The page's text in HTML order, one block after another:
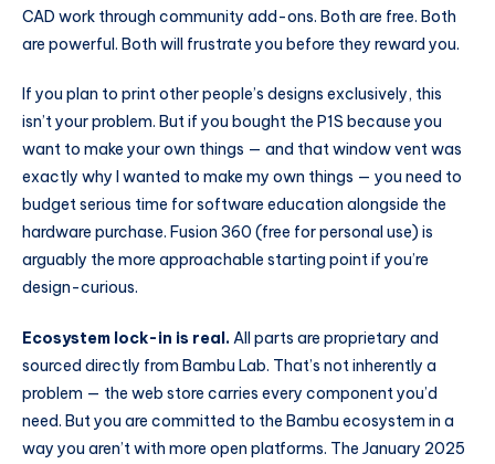
CAD work through community add-ons. Both are free. Both
are powerful. Both will frustrate you before they reward you.
If you plan to print other people’s designs exclusively, this
isn’t your problem. But if you bought the P1S because you
want to make your own things — and that window vent was
exactly why I wanted to make my own things — you need to
budget serious time for software education alongside the
hardware purchase. Fusion 360 (free for personal use) is
arguably the more approachable starting point if you’re
design-curious.
Ecosystem lock-in is real.All parts are proprietary and
sourced directly from Bambu Lab. That’s not inherently a
problem — the web store carries every component you’d
need. But you are committed to the Bambu ecosystem in a
way you aren’t with more open platforms. The January 2025